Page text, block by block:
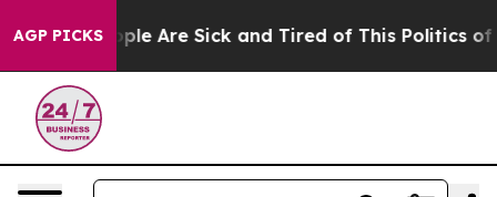
AGP PICKS“People Are Sick and Tired of This Politics of